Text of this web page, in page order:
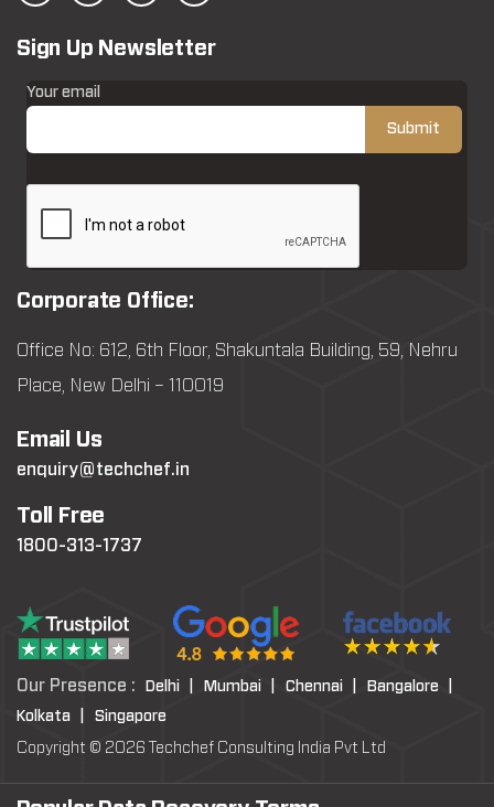
Sign Up Newsletter
Your email
Corporate Office:
Office No: 612, 6th Floor, Shakuntala Building, 59, Nehru
Place, New Delhi – 110019
Email Us
enquiry@techchef.in
Toll Free
1800-313-1737
Our Presence : Delhi | Mumbai | Chennai |
Bangalore |
Kolkata |
Singapore
Copyright © 2026 Techchef Consulting India Pvt Ltd